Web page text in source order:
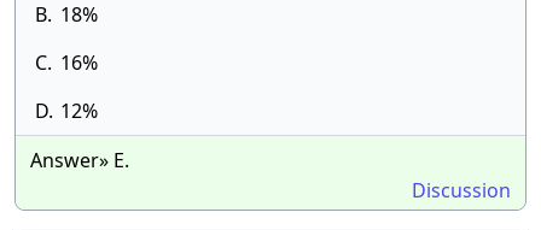
B. 18%
C. 16%
D. 12%
Answer» E.
Discussion